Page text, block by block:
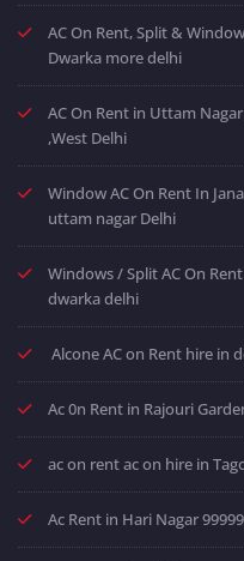
AC On Rent, Split &
Dwarka more delhi
AC On Rent in Uttam
,West Delhi
Window AC On Rent In
uttam nagar Delhi
Windows / Split AC On
dwarka delhi
Alcone AC on Rent hire in
Ac 0n Rent in Rajouri
ac on rent ac on hire in
Ac Rent in Hari Nagar